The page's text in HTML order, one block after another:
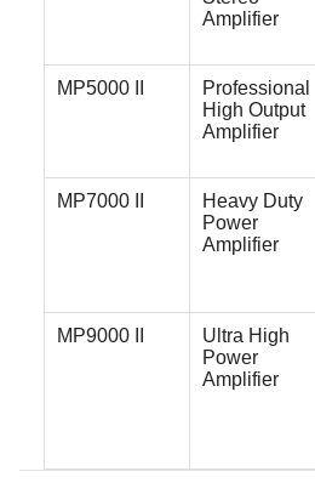
Amplifier
MP5000 II
Professional
High Output
Amplifier
MP7000 II
Heavy Duty
Power
Amplifier
MP9000 II
Ultra High
Power
Amplifier